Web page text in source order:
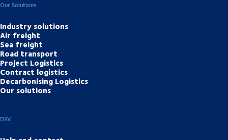
Our Solutions
Industry solutions
Air freight
Sea freight
Road transport
Project Logistics
Contract logistics
Decarbonising Logistics
Our solutions
DSV